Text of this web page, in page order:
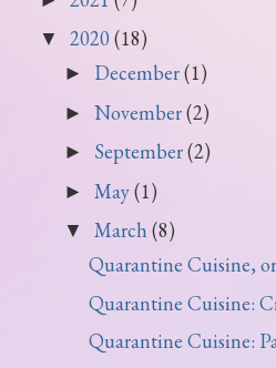
▼ 2020 (18)
► December(1)
► November(2)
► September(2)
► May(1)
▼ March (8)
Quarantine Cuisine,
Quarantine Cuisine:
Quarantine Cuisine: